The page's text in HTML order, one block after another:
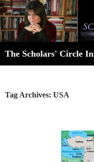
Skip
to
content
The Scholars' Circle
Tag Archives: USA